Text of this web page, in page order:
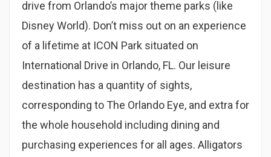
drive from Orlando’s major theme parks (like
Disney World). Don’t miss out on an experience
of a lifetime at ICON Park situated on
International Drive in Orlando, FL. Our leisure
destination has a quantity of sights,
corresponding to The Orlando Eye, and extra for
the whole household including dining and
purchasing experiences for all ages. Alligators